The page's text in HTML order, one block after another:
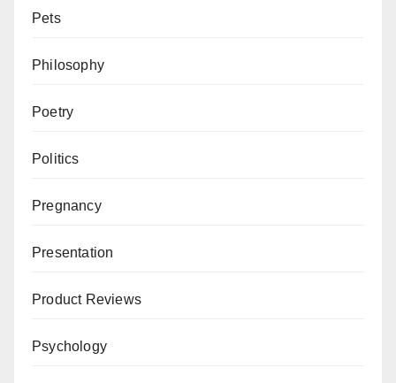
Pets
Philosophy
Poetry
Politics
Pregnancy
Presentation
Product Reviews
Psychology